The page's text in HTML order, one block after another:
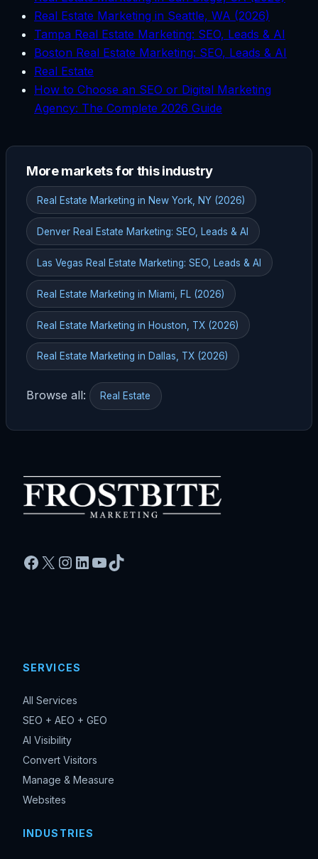
Real Estate Marketing in Seattle, WA (2026)
Tampa Real Estate Marketing: SEO, Leads & AI
Boston Real Estate Marketing: SEO, Leads & AI
Real Estate
How to Choose an SEO or Digital Marketing
Agency: The Complete 2026 Guide
More markets for this industry
Real Estate Marketing in New York, NY (2026)
Denver Real Estate Marketing: SEO, Leads & AI
Las Vegas Real Estate Marketing: SEO, Leads & AI
Real Estate Marketing in Miami, FL (2026)
Real Estate Marketing in Houston, TX (2026)
Real Estate Marketing in Dallas, TX (2026)
Browse all: Real Estate
Facebook
X Instagram
LinkedIn
YouTube
TikTok
SERVICES
All Services
SEO + AEO + GEO
AI Visibility
Convert Visitors
Manage & Measure
Websites
INDUSTRIES